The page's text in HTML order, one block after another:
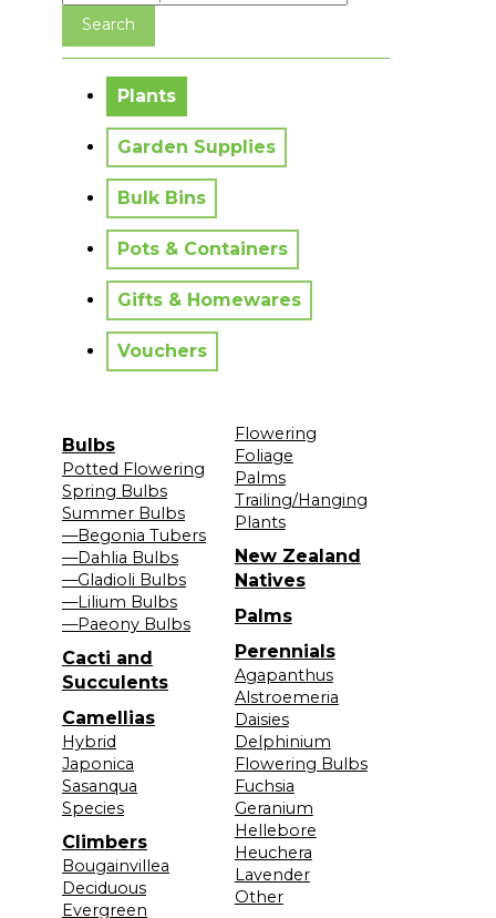
Plants
Garden Supplies
Bulk Bins
Pots & Containers
Gifts & Homewares
Vouchers
Bulbs
Potted Flowering
Spring Bulbs
Summer Bulbs
—Begonia Tubers
—Dahlia Bulbs
—Gladioli Bulbs
—Lilium Bulbs
—Paeony Bulbs
Cacti and
Succulents
Camellias
Hybrid
Japonica
Sasanqua
Species
Climbers
Bougainvillea
Deciduous
Evergreen
Flowering
Foliage
Palms
Trailing/Hanging
Plants
New Zealand
Natives
Palms
Perennials
Agapanthus
Alstroemeria
Daisies
Delphinium
Flowering Bulbs
Fuchsia
Geranium
Hellebore
Heuchera
Lavender
Other